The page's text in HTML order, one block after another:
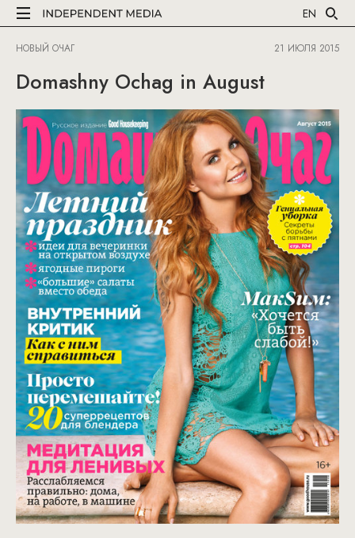
EN
НОВЫЙ ОЧАГ 21 ИЮЛЯ 2015
Domashny Ochag in August